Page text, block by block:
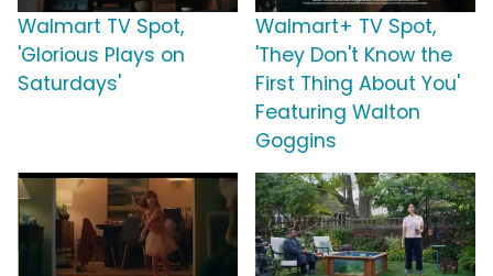
Walmart TV Spot,
'Glorious Plays on
Saturdays'
Walmart+ TV Spot,
'They Don't Know the
First Thing About You'
Featuring Walton
Goggins